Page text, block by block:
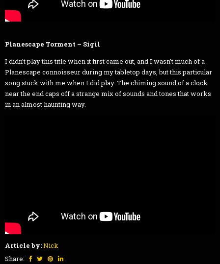
Planescape Torment – Sigil
I didn’t play this title when it first came out, and I wasn’t much of a
Planescape connoisseur during my tabletop days, but this particular
song stuck with me when I did play. The chiming sound of a clock
near the end caps off a strange mix of sounds and tones that works
in an almost haunting way.
Article by:Nick
Share: